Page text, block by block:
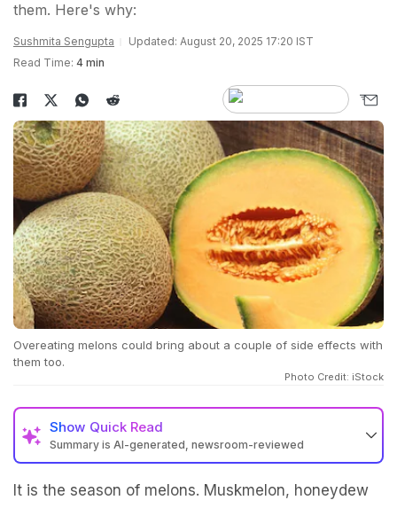
them. Here's why:
Sushmita Sengupta
Updated: August 20, 2025 17:20 IST
Read Time: 4 min
Overeating melons could bring about a couple of side effects with
them too.
Photo Credit: iStock
Show Quick Read
Summary is AI-generated, newsroom-reviewed
It is the season of melons. Muskmelon, honeydew